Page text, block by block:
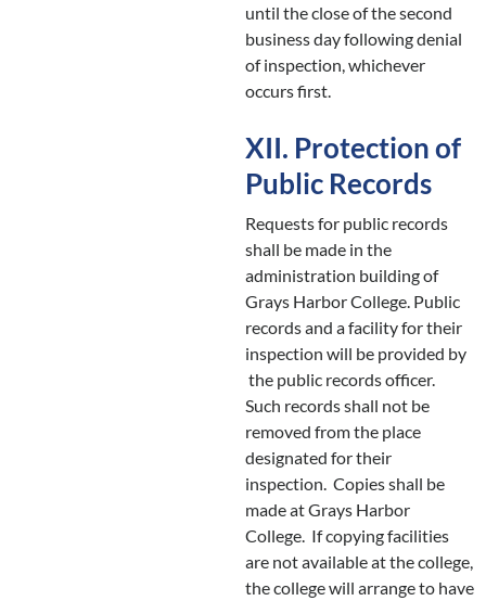
until the close of the second
business day following denial
of inspection, whichever
occurs first.
XII. Protection of
Public Records
Requests for public records
shall be made in the
administration building of
Grays Harbor College. Public
records and a facility for their
inspection will be provided by
the public records officer.
Such records shall not be
removed from the place
designated for their
inspection. Copies shall be
made at Grays Harbor
College. If copying facilities
are not available at the college,
the college will arrange to have